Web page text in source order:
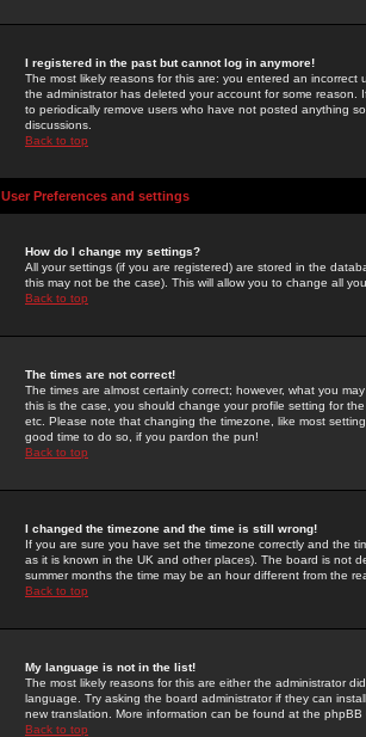
I registered in the past but cannot log in anymore!
The most likely reasons for this are: you entered an
the administrator has deleted your account for some
to periodically remove users who have not posted anything
discussions.
Back to top
User Preferences and settings
How do I change my settings?
All your settings (if you are registered) are stored in the
this may not be the case). This will allow you to change all
Back to top
The times are not correct!
The times are almost certainly correct; however, what you
this is the case, you should change your profile setting for
etc. Please note that changing the timezone, like most
good time to do so, if you pardon the pun!
Back to top
I changed the timezone and the time is still wrong!
If you are sure you have set the timezone correctly and the
as it is known in the UK and other places). The board is not
summer months the time may be an hour different from the
Back to top
My language is not in the list!
The most likely reasons for this are either the administrator
language. Try asking the board administrator if they can
new translation. More information can be found at the
Back to top